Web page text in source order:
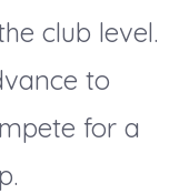
club level.
to
for a